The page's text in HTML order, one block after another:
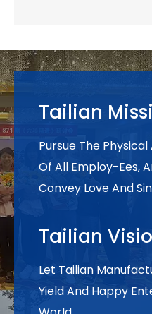
Tailian
Pursue The
Of All Employ-Ees,
Convey Love And
Tailian
Let Tailian
Yield And Happy